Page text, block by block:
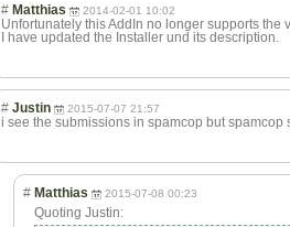
# Matthias 2014-02-01 10:02
Unfortunately this AddIn no longer supports the
I have updated the Installer und its description.
# Justin 2015-07-07 21:57
i see the submissions in spamcop but spamcop
# Matthias 2015-07-08 00:23
Quoting Justin: